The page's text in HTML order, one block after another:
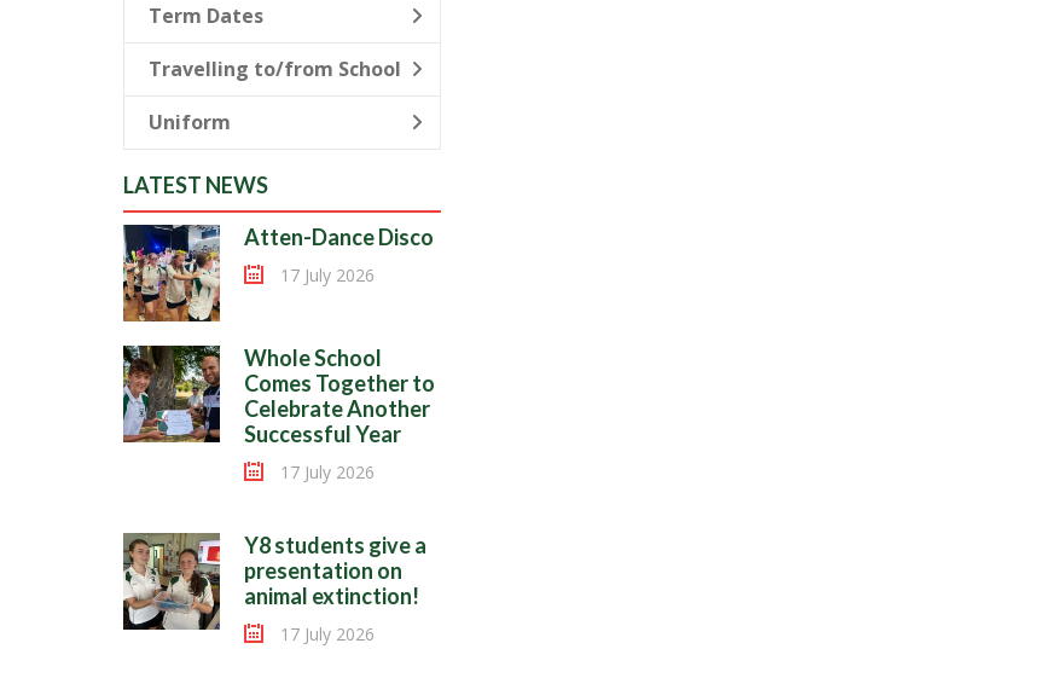
Term Dates
Travelling to/from School
Uniform
LATEST NEWS
Atten-Dance Disco
17 July 2026
Whole School
Comes Together to
Celebrate Another
Successful Year
17 July 2026
Y8 students give a
presentation on
animal extinction!
17 July 2026